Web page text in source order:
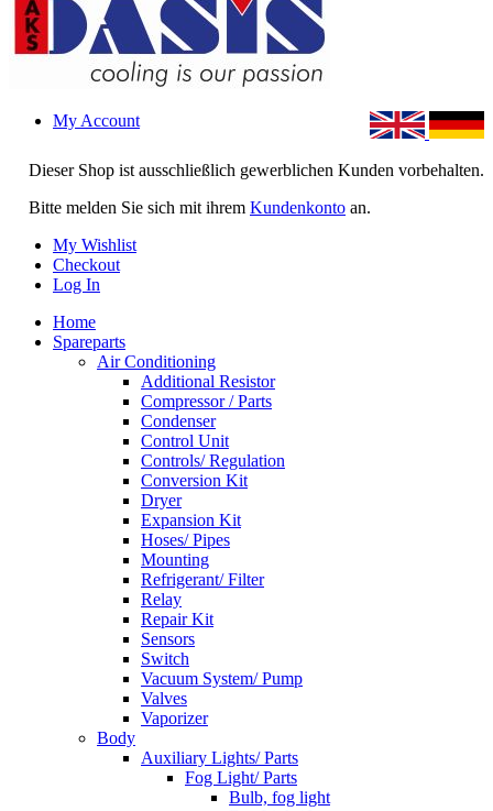
Dieser Shop ist ausschließlich gewerblichen Kunden vorbehalten.
Bitte melden Sie sich mit ihrem Kundenkonto an.
My Account
My Wishlist
Checkout
Log In
Home
Spareparts
Air Conditioning
Additional Resistor
Compressor / Parts
Condenser
Control Unit
Controls/ Regulation
Conversion Kit
Dryer
Expansion Kit
Hoses/ Pipes
Mounting
Refrigerant/ Filter
Relay
Repair Kit
Sensors
Switch
Vacuum System/ Pump
Valves
Vaporizer
Body
Auxiliary Lights/ Parts
Fog Light/ Parts
Bulb, fog light